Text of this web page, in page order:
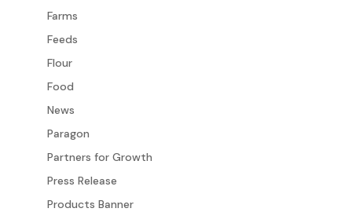
Farms
Feeds
Flour
Food
News
Paragon
Partners for Growth
Press Release
Products Banner